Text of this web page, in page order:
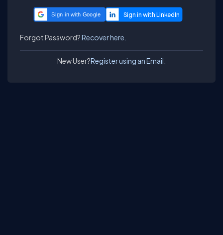
Sign in with Google
Forgot Password?Recover here.
New User?Register using an Email.